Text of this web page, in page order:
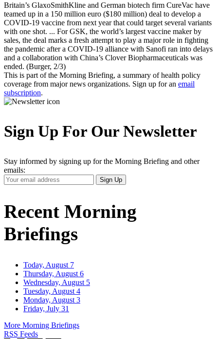
Britain’s GlaxoSmithKline and German biotech firm CureVac have
teamed up in a 150 million euro ($180 million) deal to develop a
COVID-19 vaccine from next year that could target several variants
with one shot. ... For GSK, the world’s largest vaccine maker by
sales, the deal marks a fresh attempt to play a major role in fighting
the pandemic after a COVID-19 alliance with Sanofi ran into delays
and a collaboration with China’s Clover Biopharmaceuticals was
ended. (Burger, 2/3)
This is part of the Morning Briefing, a summary of health policy
coverage from major news organizations. Sign up for an email
subscription.
Sign Up For Our Newsletter
Stay informed by signing up for the Morning Briefing and other
emails:
Your
Email
Sign Up
Recent Morning
Briefings
Today, August 7
Thursday, August 6
Wednesday, August 5
Tuesday, August 4
Monday, August 3
Friday, July 31
More Morning Briefings
RSS Feeds